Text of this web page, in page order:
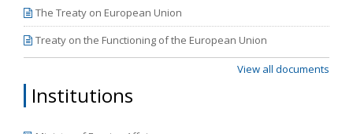
The Treaty on European Union
Treaty on the Functioning of the European Union
View all documents
Institutions